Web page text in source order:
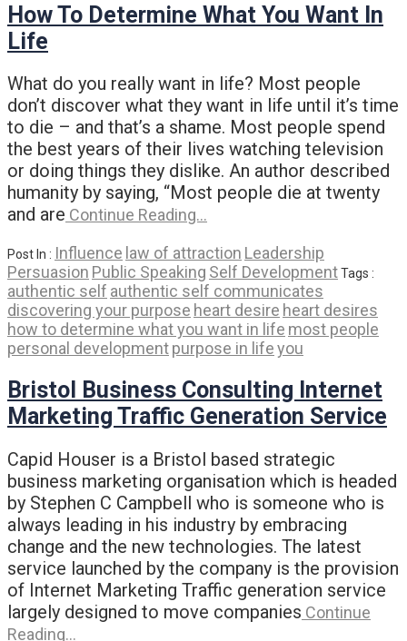
How To Determine What You Want In
Life
What do you really want in life? Most people
don’t discover what they want in life until it’s time
to die – and that’s a shame. Most people spend
the best years of their lives watching television
or doing things they dislike. An author described
humanity by saying, “Most people die at twenty
and are Continue Reading…
Post In : Influence law of attraction Leadership
Persuasion Public Speaking Self DevelopmentTags :
authentic self authentic self communicates
discovering your purpose heart desire heart desires
how to determine what you want in life most people
personal developmentpurpose in lifeyou
Bristol Business Consulting Internet
Marketing Traffic Generation Service
Capid Houser is a Bristol based strategic
business marketing organisation which is headed
by Stephen C Campbell who is someone who is
always leading in his industry by embracing
change and the new technologies. The latest
service launched by the company is the provision
of Internet Marketing Traffic generation service
largely designed to move companies Continue
Reading…